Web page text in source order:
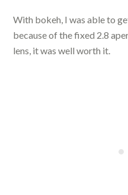
With bokeh, I was able to
because of the fixed 2.8
lens, it was well worth it.